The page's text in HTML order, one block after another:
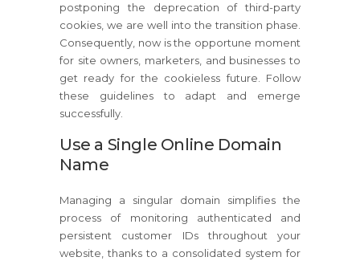
postponing the deprecation of third-party
cookies, we are well into the transition phase.
Consequently, now is the opportune moment
for site owners, marketers, and businesses to
get ready for the cookieless future. Follow
these guidelines to adapt and emerge
successfully.
Use a Single Online Domain
Name
Managing a singular domain simplifies the
process of monitoring authenticated and
persistent customer IDs throughout your
website, thanks to a consolidated system for